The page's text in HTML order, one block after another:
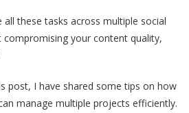
these tasks across multiple social
your content quality,
post, I have shared some tips on how
manage multiple projects efficiently.